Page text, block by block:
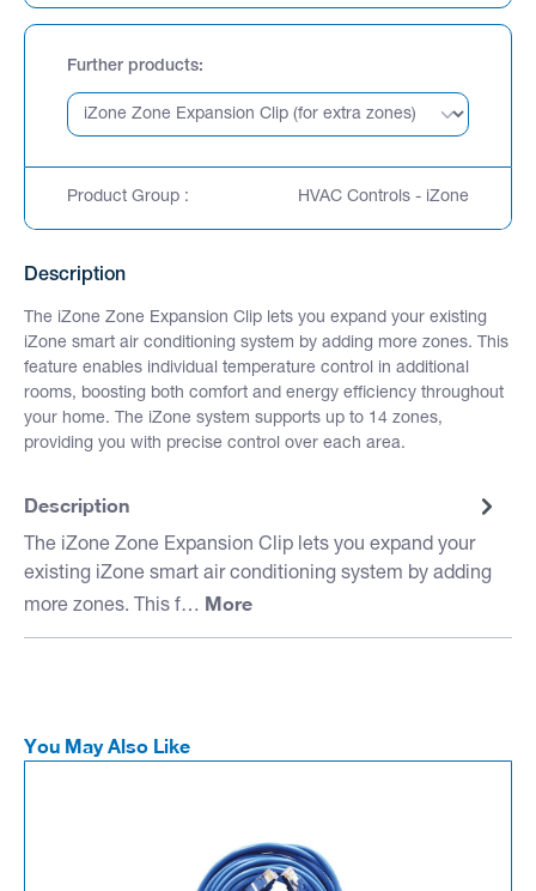
Further products
Product Group : HVAC Controls - iZone
Description
The iZone Zone Expansion Clip lets you expand your existing
iZone smart air conditioning system by adding more zones. This
feature enables individual temperature control in additional
rooms, boosting both comfort and energy efficiency throughout
your home. The iZone system supports up to 14 zones,
providing you with precise control over each area.
Description
The iZone Zone Expansion Clip lets you expand your
existing iZone smart air conditioning system by adding
more zones. This f… More
You May Also Like